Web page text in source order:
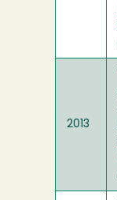
2013